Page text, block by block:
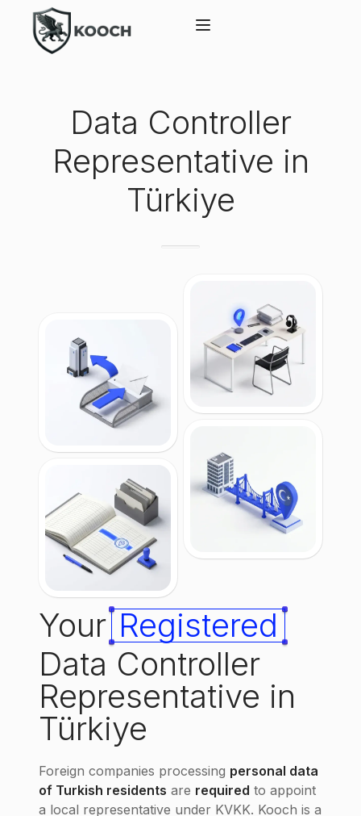
Data Controller
Representative in
Türkiye
Your Registered
Data Controller
Representative in
Türkiye
Foreign companies processing personal data
of Turkish residents are required to appoint
a local representative under KVKK. Kooch is a